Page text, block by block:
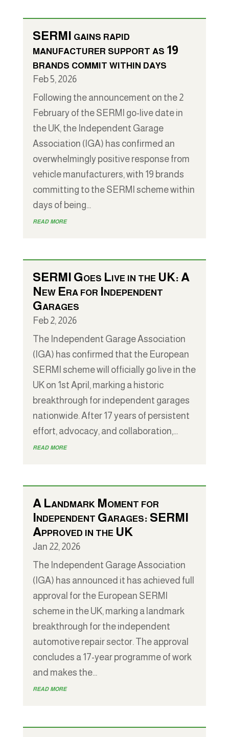
SERMI gains rapid
manufacturer support as 19
brands commit within days
Feb 5, 2026
Following the announcement on the 2
February of the SERMI go-live date in
the UK, the Independent Garage
Association (IGA) has confirmed an
overwhelmingly positive response from
vehicle manufacturers, with 19 brands
committing to the SERMI scheme within
days of being...
read more
SERMI Goes Live in the UK: A
New Era for Independent
Garages
Feb 2, 2026
The Independent Garage Association
(IGA) has confirmed that the European
SERMI scheme will officially go live in the
UK on 1st April, marking a historic
breakthrough for independent garages
nationwide. After 17 years of persistent
effort, advocacy, and collaboration,...
read more
A Landmark Moment for
Independent Garages: SERMI
Approved in the UK
Jan 22, 2026
The Independent Garage Association
(IGA) has announced it has achieved full
approval for the European SERMI
scheme in the UK, marking a landmark
breakthrough for the independent
automotive repair sector. The approval
concludes a 17-year programme of work
and makes the...
read more